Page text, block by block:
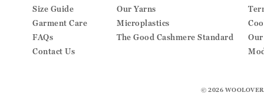
Size Guide
Garment Care
FAQs
Contact Us
Our Yarns
Microplastics
The Good Cashmere Standard
Our
© 2026